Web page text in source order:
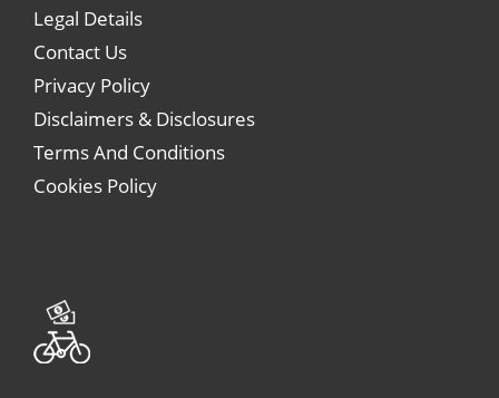
Legal Details
Contact Us
Privacy Policy
Disclaimers & Disclosures
Terms And Conditions
Cookies Policy